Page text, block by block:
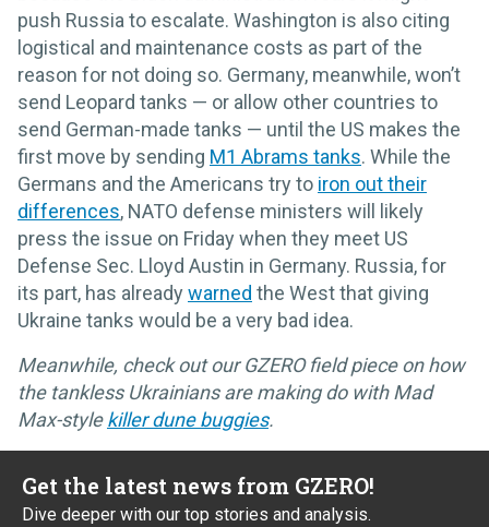
push Russia to escalate. Washington is also citing
logistical and maintenance costs as part of the
reason for not doing so. Germany, meanwhile, won’t
send Leopard tanks — or allow other countries to
send German-made tanks — until the US makes the
first move by sending M1 Abrams tanks. While the
Germans and the Americans try to iron out their
differences, NATO defense ministers will likely
press the issue on Friday when they meet US
Defense Sec. Lloyd Austin in Germany. Russia, for
its part, has already warned the West that giving
Ukraine tanks would be a very bad idea.
Meanwhile, check out our GZERO field piece on how
the tankless Ukrainians are making do with Mad
Max-stylekiller dune buggies.
Get the latest news from GZERO!
Dive deeper with our top stories and analysis.